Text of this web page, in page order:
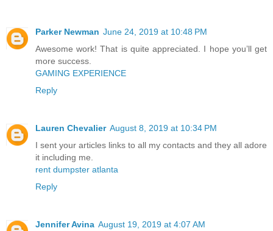
Parker Newman June 24, 2019 at 10:48 PM
Awesome work! That is quite appreciated. I hope you’ll get
more success.
GAMING EXPERIENCE
Reply
Lauren Chevalier August 8, 2019 at 10:34 PM
I sent your articles links to all my contacts and they all adore
it including me.
rent dumpster atlanta
Reply
Jennifer Avina August 19, 2019 at 4:07 AM